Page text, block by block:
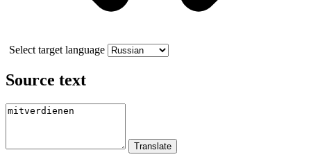
Select target language
Source text